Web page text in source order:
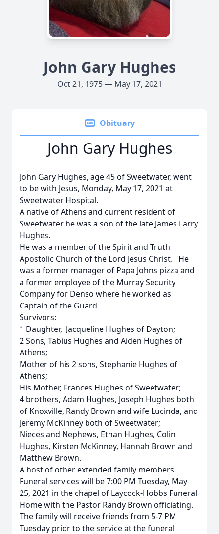
John Gary Hughes
Oct 21, 1975 — May 17, 2021
Obituary
John Gary Hughes
John Gary Hughes, age 45 of Sweetwater, went
to be with Jesus, Monday, May 17, 2021 at
Sweetwater Hospital.
A native of Athens and current resident of
Sweetwater he was a son of the late James Larry
Hughes.
He was a member of the Spirit and Truth
Apostolic Church of the Lord Jesus Christ. He
was a former manager of Papa Johns pizza and
a former employee of the Murray Security
Company for Denso where he worked as
Captain of the Guard.
Survivors:
1 Daughter, Jacqueline Hughes of Dayton;
2 Sons, Tabius Hughes and Aiden Hughes of
Athens;
Mother of his 2 sons, Stephanie Hughes of
Athens;
His Mother, Frances Hughes of Sweetwater;
4 brothers, Adam Hughes, Joseph Hughes both
of Knoxville, Randy Brown and wife Lucinda, and
Jeremy McKinney both of Sweetwater;
Nieces and Nephews, Ethan Hughes, Colin
Hughes, Kirsten McKinney, Hannah Brown and
Matthew Brown.
A host of other extended family members.
Funeral services will be 7:00 PM Tuesday, May
25, 2021 in the chapel of Laycock-Hobbs Funeral
Home with the Pastor Randy Brown officiating.
The family will receive friends from 5-7 PM
Tuesday prior to the service at the funeral